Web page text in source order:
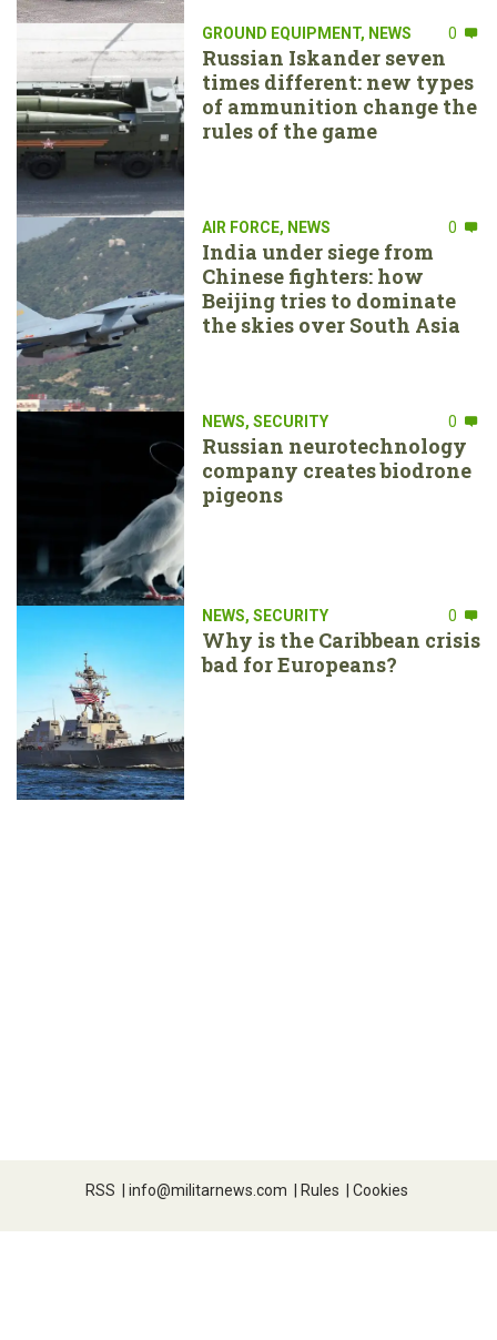
GROUND EQUIPMENT, NEWS 0
Russian Iskander seven
times different: new types
of ammunition change the
rules of the game
AIR FORCE, NEWS 0
India under siege from
Chinese fighters: how
Beijing tries to dominate
the skies over South Asia
NEWS, SECURITY 0
Russian neurotechnology
company creates biodrone
pigeons
NEWS, SECURITY 0
Why is the Caribbean crisis
bad for Europeans?
RSS | info@militarnews.com | Rules | Cookies